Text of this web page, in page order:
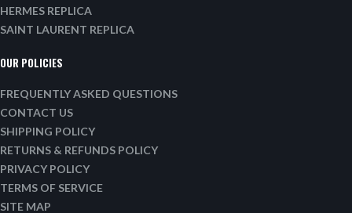
HERMES REPLICA
SAINT LAURENT REPLICA
OUR POLICIES
FREQUENTLY ASKED QUESTIONS
CONTACT US
SHIPPING POLICY
RETURNS & REFUNDS POLICY
PRIVACY POLICY
TERMS OF SERVICE
SITE MAP